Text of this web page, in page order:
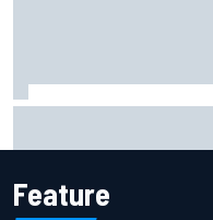
Feature